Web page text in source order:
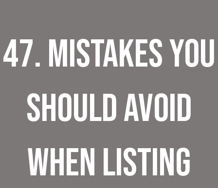
47. Mistakes You
Should Avoid
When Listing